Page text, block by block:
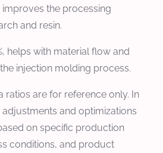
improves the processing
and resin.
helps with material flow and
injection molding process.
ratios are for reference only. In
and optimizations
on specific production
conditions, and product